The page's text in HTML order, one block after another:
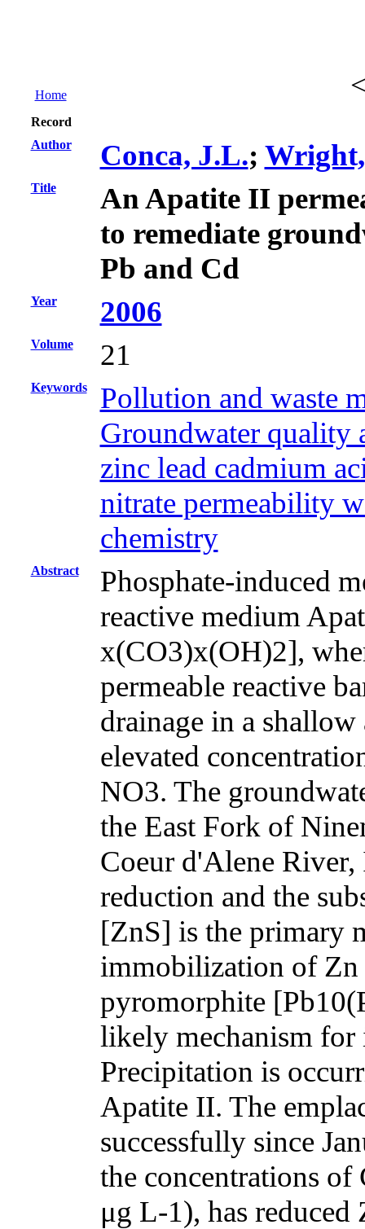
Home
Record
Author
Conca, J.L.;
Title
An Apatite II
to remediate
Pb and Cd
Year 2006
Volume 21
Keywords
Pollution and waste
Groundwater quality
zinc lead cadmium
nitrate permeability
chemistry
Abstract
Phosphate-induced
reactive medium
x(CO3)x(OH)2],
permeable reactive
drainage in a
elevated
NO3. The
the East Fork of
Coeur d'Alene
reduction and the
[ZnS] is the primary
immobilization of Zn
pyromorphite
likely mechanism
Precipitation is
Apatite II. The
successfully since
the concentrations
μg L-1), has